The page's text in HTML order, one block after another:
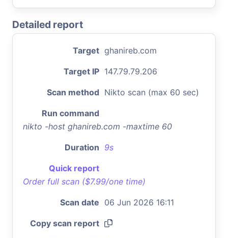
Detailed report
Target ghanireb.com
Target IP 147.79.79.206
Scan method Nikto scan (max 60 sec)
Run command
nikto -host ghanireb.com -maxtime 60
Duration 9s
Quick report
Order full scan ($7.99/one time)
Scan date 06 Jun 2026 16:11
Copy scan report